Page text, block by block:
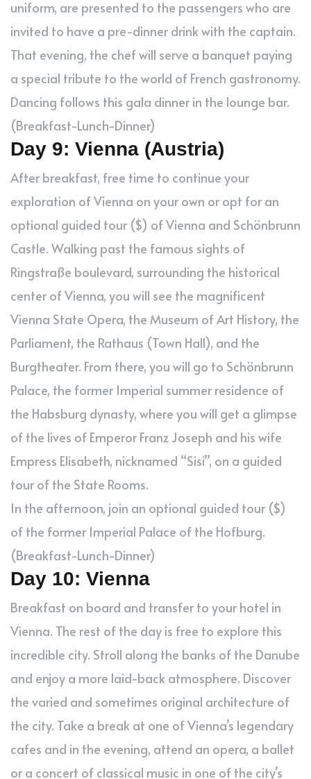
uniform, are presented to the passengers who are
invited to have a pre-dinner drink with the captain.
That evening, the chef will serve a banquet paying
a special tribute to the world of French gastronomy.
Dancing follows this gala dinner in the lounge bar.
(Breakfast-Lunch-Dinner)
Day 9: Vienna (Austria)
After breakfast, free time to continue your
exploration of Vienna on your own or opt for an
optional guided tour ($) of Vienna and Schönbrunn
Castle. Walking past the famous sights of
Ringstraße boulevard, surrounding the historical
center of Vienna, you will see the magnificent
Vienna State Opera, the Museum of Art History, the
Parliament, the Rathaus (Town Hall), and the
Burgtheater. From there, you will go to Schönbrunn
Palace, the former Imperial summer residence of
the Habsburg dynasty, where you will get a glimpse
of the lives of Emperor Franz Joseph and his wife
Empress Elisabeth, nicknamed “Sisi”, on a guided
tour of the State Rooms.
In the afternoon, join an optional guided tour ($)
of the former Imperial Palace of the Hofburg.
(Breakfast-Lunch-Dinner)
Day 10: Vienna
Breakfast on board and transfer to your hotel in
Vienna. The rest of the day is free to explore this
incredible city. Stroll along the banks of the Danube
and enjoy a more laid-back atmosphere. Discover
the varied and sometimes original architecture of
the city. Take a break at one of Vienna’s legendary
cafes and in the evening, attend an opera, a ballet
or a concert of classical music in one of the city’s